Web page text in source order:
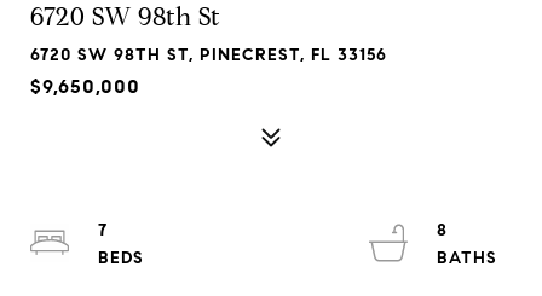
6720 SW 98th St
6720 SW 98TH ST, PINECREST, FL 33156
$9,650,000
7
8